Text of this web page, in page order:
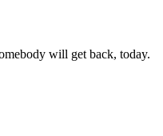
will get back, today.